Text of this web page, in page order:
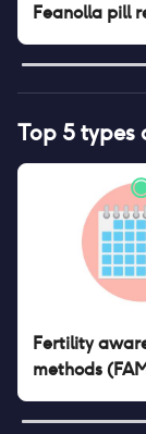
Feanolla pill
Top 5
Fertility
methods